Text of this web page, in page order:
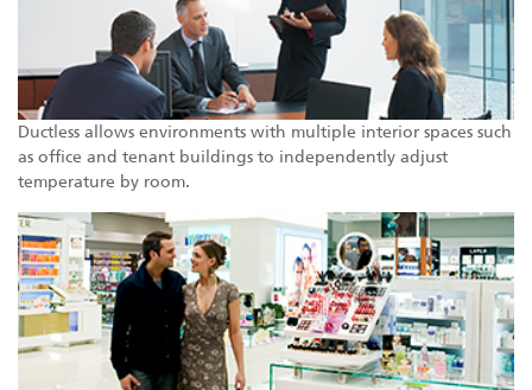
Ductless allows environments with multiple interior spaces such
as office and tenant buildings to independently adjust
temperature by room.